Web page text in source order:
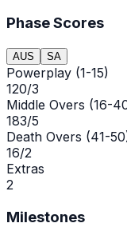
Phase Scores
AUS SA
Powerplay (1-15)
120/3
Middle Overs (16-
183/5
Death Overs (41-
16/2
Extras
2
Milestones